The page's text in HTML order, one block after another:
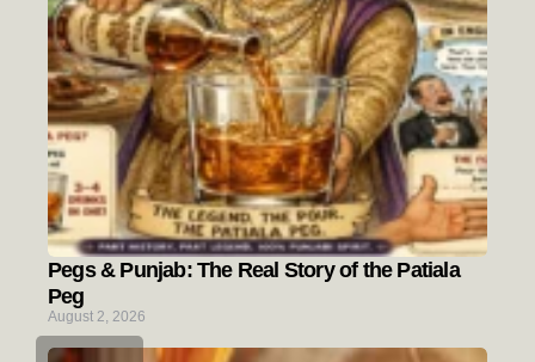
Pegs & Punjab: The Real Story of the Patiala
Peg
August 2, 2026